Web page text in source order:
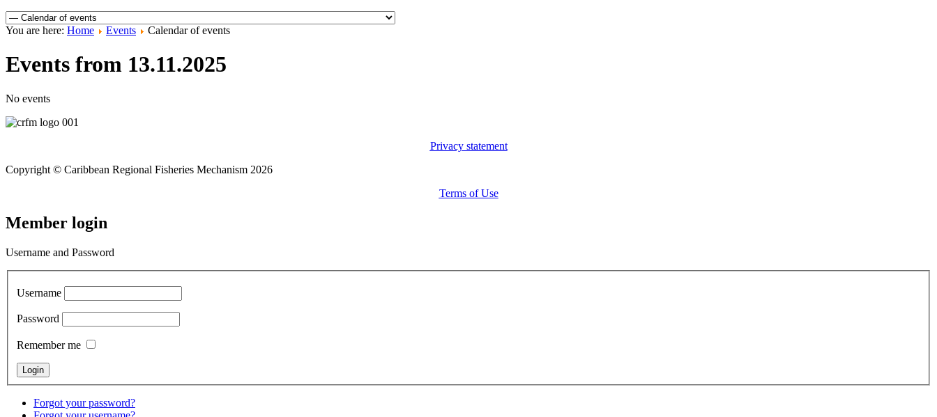
You are here: Home Events Calendar of events
Events from 13.11.2025
No events
Privacy statement
Copyright © Caribbean Regional Fisheries Mechanism 2026
Terms of Use
Member login
Username and Password
Username
Password
Remember me
Forgot your password?